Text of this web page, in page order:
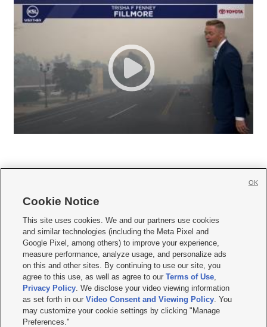
     
Mobile Apps| Newsletter|Advertise|Contact Us|Careers with KSL.com
Terms of use Privacy Statement| Video Consent Viewing Policy
Do Not Sell or Share My Data|EEO Public File Report| KSL-TV FCC Public File
KSL FM Radio FCC Public File|KSL AM Radio FCC Public File |FCC Applications
Closed Captioning Assistance
© 2026KSL Media| KSL Broadcasting Salt Lake City UT | Site hosted & managed
by KSL Media - a Deseret Media Company
Cookie Notice
This site uses cookies. We and our partners use cookies
and similar technologies (including the Meta Pixel and
Google Pixel, among others) to improve your experience,
measure performance, analyze usage, and personalize ads
on this and other sites. By continuing to use our site, you
agree to this use, as well as agree to ourTerms of Use,
Privacy Policy. We disclose your video viewing information
as set forth in ourVideo Consent and Viewing Policy. You
may customize your cookie settings by clicking "Manage
Preferences."
OK